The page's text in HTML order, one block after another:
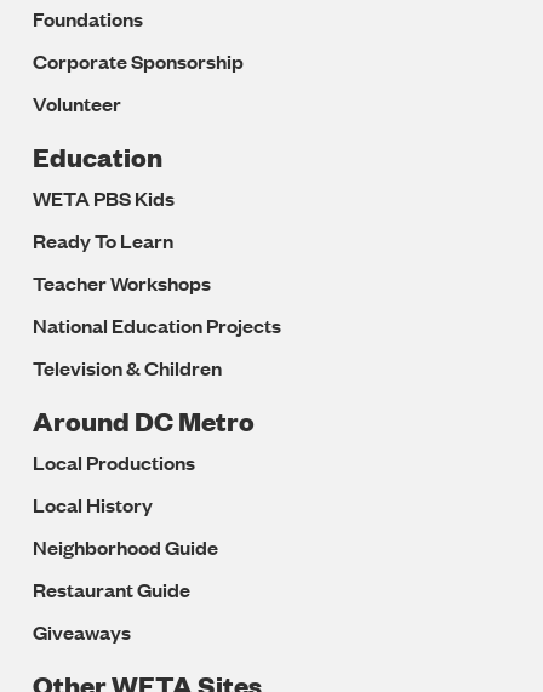
Foundations
Corporate Sponsorship
Volunteer
Education
WETA PBS Kids
Ready To Learn
Teacher Workshops
National Education Projects
Television & Children
Around DC Metro
Local Productions
Local History
Neighborhood Guide
Restaurant Guide
Giveaways